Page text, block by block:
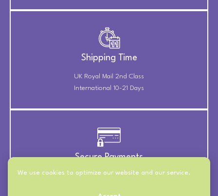
We use cookies to optimize our website and our service.
Shipping Time
UK Royal Mail 2nd Class
International 10-21 Days
Secure Payments
Payments Securely Taken